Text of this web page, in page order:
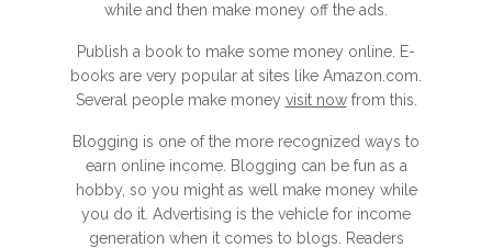
while and then make money off the ads.
Publish a book to make some money online. E-
books are very popular at sites like Amazon.com.
Several people make money visit nowfrom this.
Blogging is one of the more recognized ways to
earn online income. Blogging can be fun as a
hobby, so you might as well make money while
you do it. Advertising is the vehicle for income
generation when it comes to blogs. Readers